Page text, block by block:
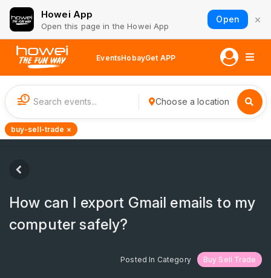
Howei App
Open this page in the Howei App
Open ×
EventsHobayGet APP
1 Choose a location
buy-sell-trade ×
How can I export Gmail emails to my
computer safely?
Posted In Category Buy Sell Trade